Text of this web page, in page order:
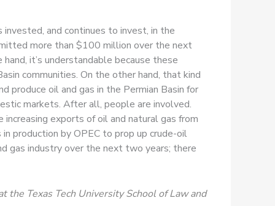
and continues to invest, in the
more than $100 million over the next
it’s understandable because these
communities. On the other hand, that kind
oil and gas in the Permian Basin for
markets. After all, people are involved.
exports of oil and natural gas from
production by OPEC to prop up crude-oil
gas industry over the next two years; there
the Texas Tech University School of Law and